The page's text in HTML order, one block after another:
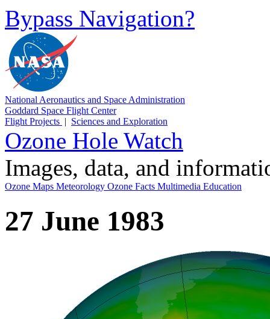
Bypass Navigation?
National Aeronautics and Space Administration
Goddard Space Flight Center
Flight Projects | Sciences and Exploration
Ozone Hole Watch
Images, data, and
Ozone Maps Meteorology Ozone Facts Multimedia Education
27 June 1983